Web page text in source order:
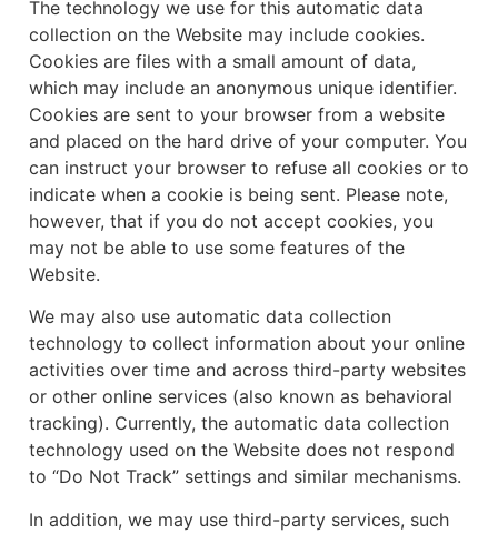
The technology we use for this automatic data
collection on the Website may include cookies.
Cookies are files with a small amount of data,
which may include an anonymous unique identifier.
Cookies are sent to your browser from a website
and placed on the hard drive of your computer. You
can instruct your browser to refuse all cookies or to
indicate when a cookie is being sent. Please note,
however, that if you do not accept cookies, you
may not be able to use some features of the
Website.
We may also use automatic data collection
technology to collect information about your online
activities over time and across third-party websites
or other online services (also known as behavioral
tracking). Currently, the automatic data collection
technology used on the Website does not respond
to “Do Not Track” settings and similar mechanisms.
In addition, we may use third-party services, such